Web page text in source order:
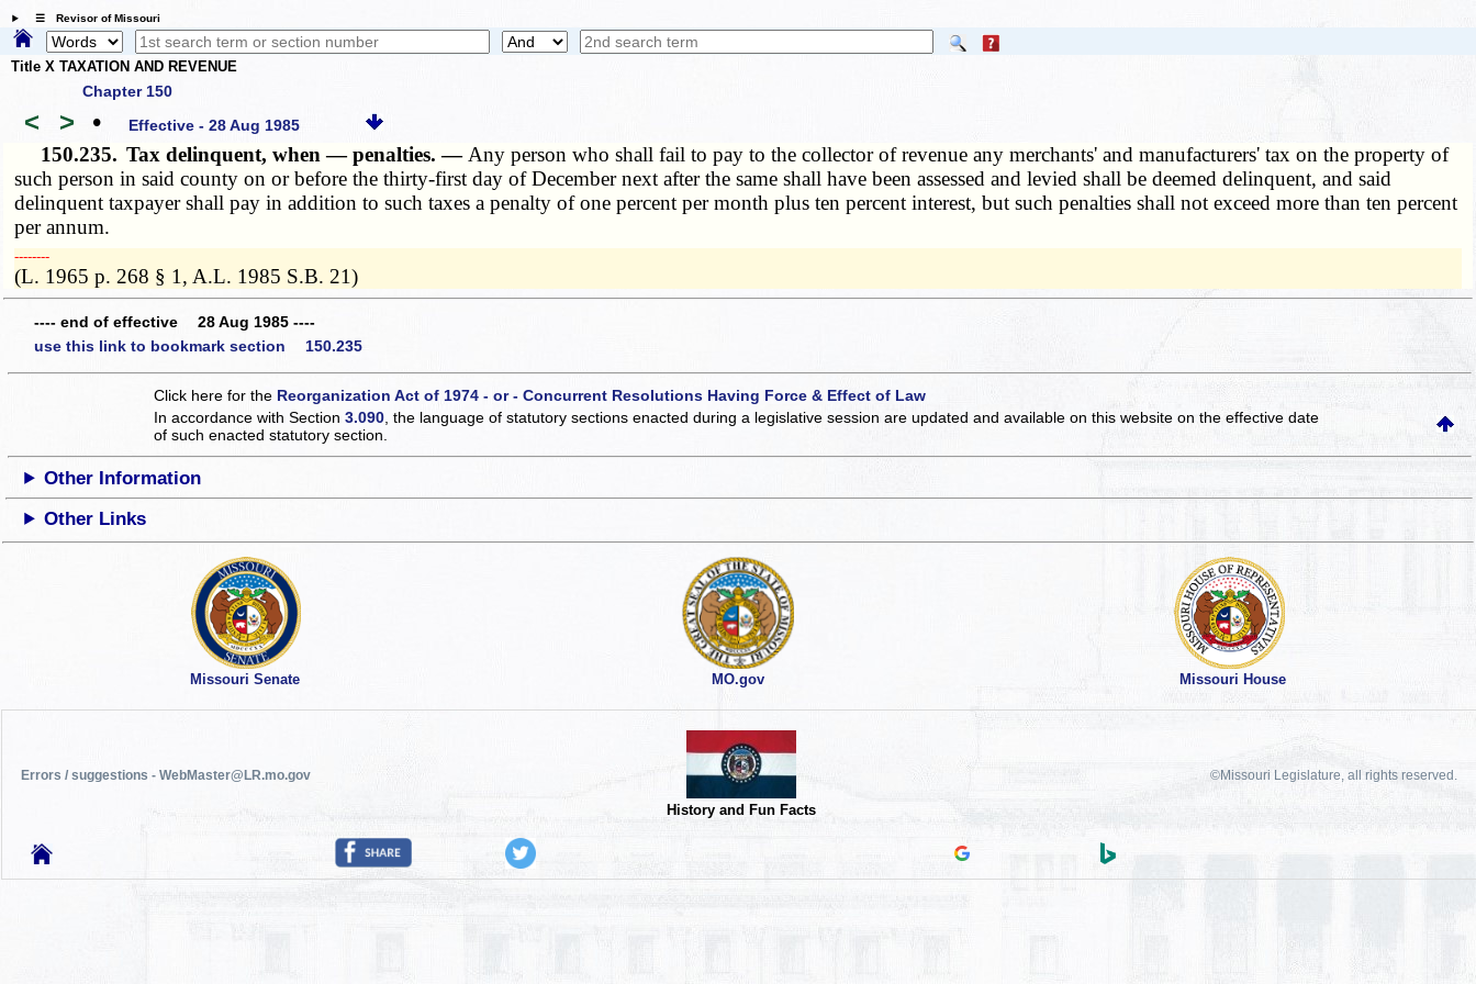
☰ Revisor of Missouri
Title X TAXATION AND REVENUE
Chapter 150
< > • Effective - 28 Aug 1985
150.235. Tax delinquent, when — penalties. — Any person who shall fail to pay to the collector of revenue any merchants' and manufacturers' tax on the property of
such person in said county on or before the thirty-first day of December next after the same shall have been assessed and levied shall be deemed delinquent, and said
delinquent taxpayer shall pay in addition to such taxes a penalty of one percent per month plus ten percent interest, but such penalties shall not exceed more than ten percent
per annum.
­­--------
(L. 1965 p. 268 § 1, A.L. 1985 S.B. 21)
---- end of effective 28 Aug 1985 ----
use this link to bookmark section 150.235
Click here for the Reorganization Act of 1974 - or - Concurrent Resolutions Having Force & Effect of Law
In accordance with Section3.090 , the language of statutory sections enacted during a legislative session are updated and available on this websiteon the effective date
of such enacted statutory section.
Other Information
Other Links
Missouri Senate MO.gov Missouri House
Errors / suggestions - WebMaster@LR.mo.gov
History and Fun Facts
©Missouri Legislature, all rights reserved.